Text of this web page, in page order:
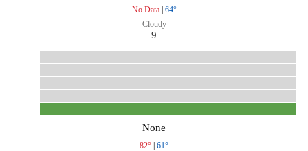
No Data| 64°
Cloudy
9
None
82° | 61°